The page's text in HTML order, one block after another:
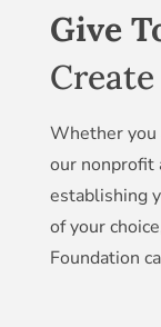
Give
Whether you
our nonprofit
establishing
of your
Foundation